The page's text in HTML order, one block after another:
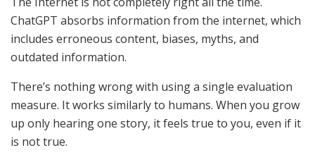
ChatGPT absorbs information from the internet, which
includes erroneous content, biases, myths, and
outdated information.
There’s nothing wrong with using a single evaluation
measure. It works similarly to humans. When you grow
up only hearing one story, it feels true to you, even if it
is not true.